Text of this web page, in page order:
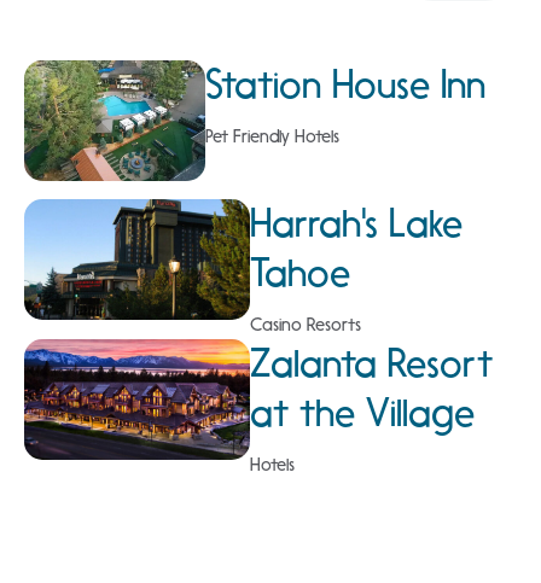
Station House Inn
Pet Friendly Hotels
Harrah's Lake
Tahoe
Casino Resorts
Zalanta Resort
at the Village
Hotels